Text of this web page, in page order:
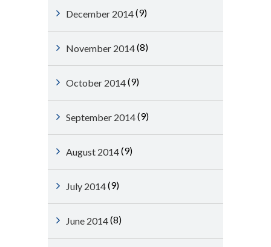
December 2014(9)
November 2014(8)
October 2014(9)
September 2014(9)
August 2014(9)
July 2014(9)
June 2014(8)